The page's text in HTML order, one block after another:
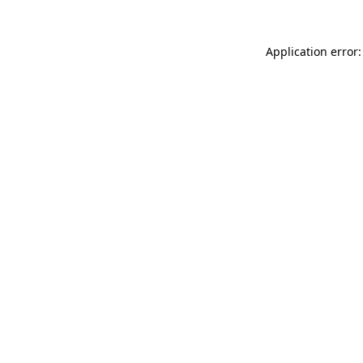
Application